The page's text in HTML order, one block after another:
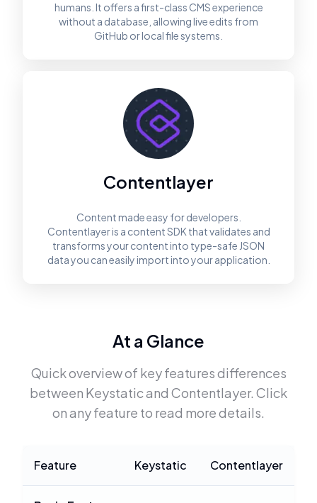
humans. It offers a first-class CMS experience
without a database, allowing live edits from
GitHub or local file systems.
Contentlayer
Content made easy for developers.
Contentlayer is a content SDK that validates and
transforms your content into type-safe JSON
data you can easily import into your application.
At a Glance
Quick overview of key features differences
between Keystaticand Contentlayer. Click
on any feature to read more details.
Feature Keystatic Contentlayer